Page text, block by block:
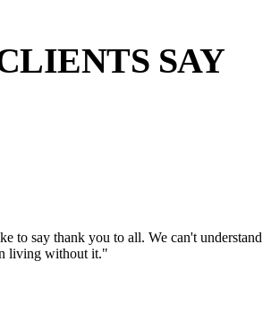
SAY
to say thank you to all. We can't understand
living without it."